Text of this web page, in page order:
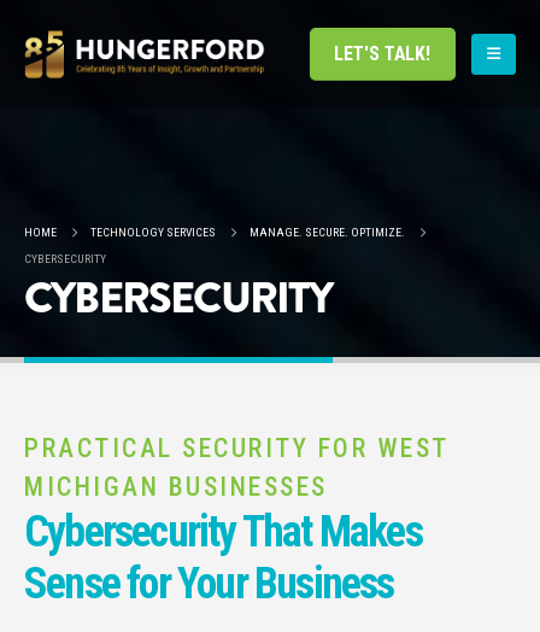
LET'S TALK!
HOME TECHNOLOGY SERVICES
MANAGE. SECURE. OPTIMIZE.
CYBERSECURITY
CYBERSECURITY
PRACTICAL SECURITY FOR WEST
MICHIGAN BUSINESSES
Cybersecurity That Makes
Sense for Your Business